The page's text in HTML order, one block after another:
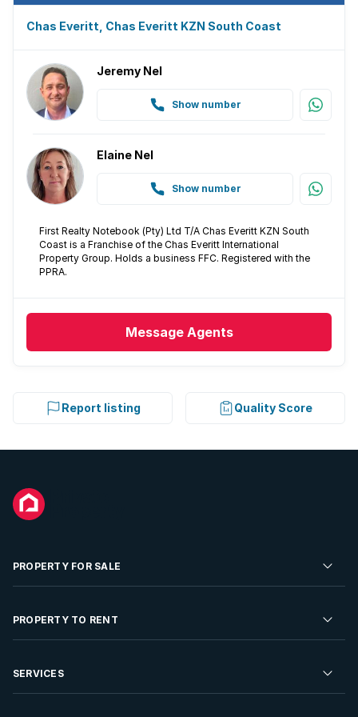
Chas Everitt, Chas Everitt KZN South Coast
Jeremy Nel
Show number
Elaine Nel
Show number
First Realty Notebook (Pty) Ltd T/A Chas Everitt KZN South
Coast is a Franchise of the Chas Everitt International
Property Group. Holds a business FFC. Registered with the
PPRA.
Message Agents
Report listing Quality Score
PROPERTY FOR SALE
Residential Property for Sale
Developments For Sale
PROPERTY TO RENT
Residential Property to Rent
SERVICES